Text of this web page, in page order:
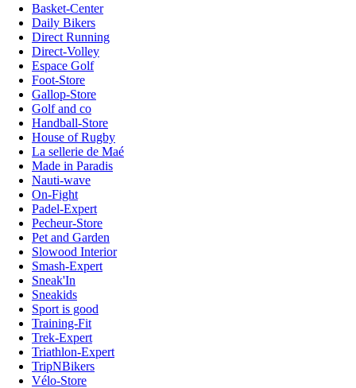
Basket-Center
Daily Bikers
Direct Running
Direct-Volley
Espace Golf
Foot-Store
Gallop-Store
Golf and co
Handball-Store
House of Rugby
La sellerie de Maé
Made in Paradis
Nauti-wave
On-Fight
Padel-Expert
Pecheur-Store
Pet and Garden
Slowood Interior
Smash-Expert
Sneak'In
Sneakids
Sport is good
Training-Fit
Trek-Expert
Triathlon-Expert
TripNBikers
Vélo-Store